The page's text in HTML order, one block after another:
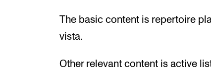
The basic content is repertoire
vista.
Other relevant content is active